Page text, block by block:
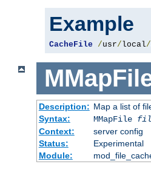
Example
CacheFile /usr/local/
Description: Map a list of
Syntax:
MMapFile
Context:
server config
Status:
Experimental
Module: